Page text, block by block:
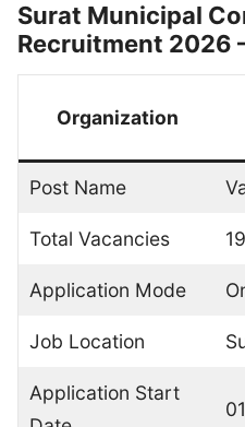
Surat Municipal
Recruitment 2026
Organization
Post Name
Total Vacancies
Application Mode
Job Location
Application Start